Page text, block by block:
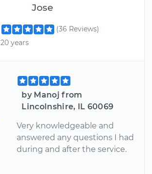
Jose
(36 Reviews)
20 years
by Manoj from
Lincolnshire, IL 60069
Very knowledgeable and
answered any questions I had
during and after the service.